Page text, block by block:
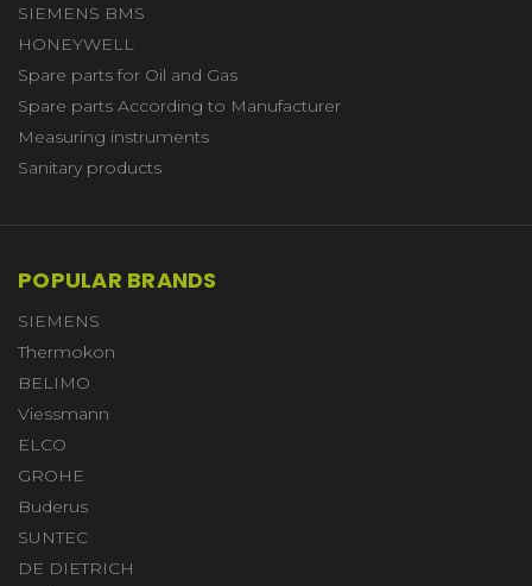
SIEMENS BMS
HONEYWELL
Spare parts for Oil and Gas
Spare parts According to Manufacturer
Measuring instruments
Sanitary products
POPULAR BRANDS
SIEMENS
Thermokon
BELIMO
Viessmann
ELCO
GROHE
Buderus
SUNTEC
DE DIETRICH